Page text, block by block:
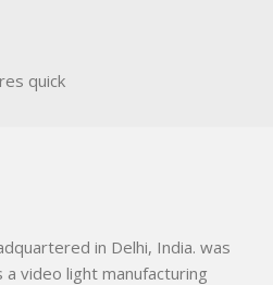
quick
in Delhi, India. was
video light manufacturing